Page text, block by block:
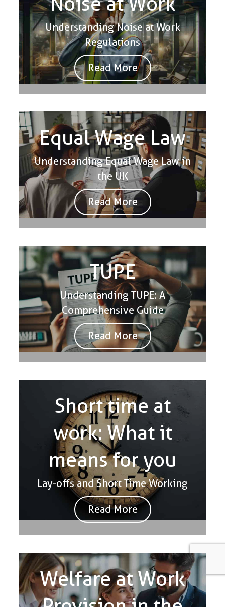
Understanding Noise at Work
Regulations
Read More
Equal Wage Law
Understanding Equal Wage Law in
the UK
Read More
TUPE
Understanding TUPE: A
Comprehensive Guide
Read More
Short time at
work: What it
means for you
Lay-offs and Short Time Working
Read More
Welfare at Work